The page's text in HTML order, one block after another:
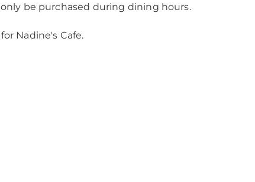
be purchased during dining hours.
Nadine's Cafe.